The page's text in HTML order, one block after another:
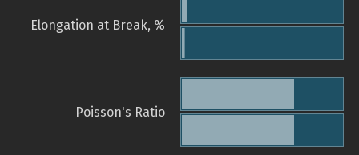
Elongation at Break, %
Poisson's Ratio